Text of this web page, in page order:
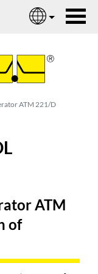
ATM 221/D
ATM
of